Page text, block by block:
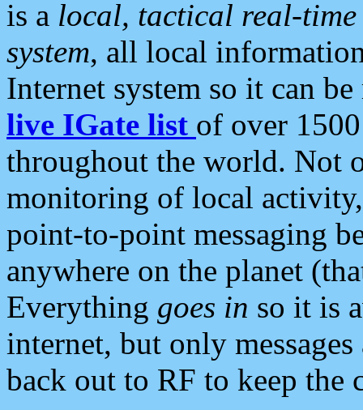
is a local, tactical real-
system, all local
Internet system so it can
live IGate list of over
throughout the world. Not
monitoring of local
point-to-point messaging
anywhere on the planet
Everything goes in so it is
internet, but only
back out to RF to keep the